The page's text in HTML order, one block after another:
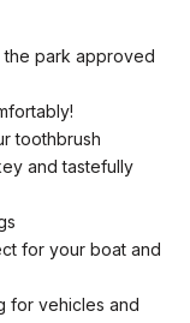
the park approved
toothbrush
and tastefully
for your boat and
for vehicles and